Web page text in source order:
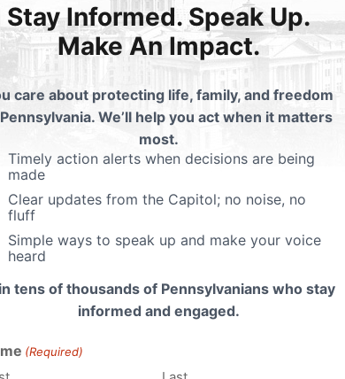
Stay Informed. Speak Up.
Make An Impact.
care about protecting life, family, and freedom
We’ll help you act when it matters
most.
Timely action alerts when decisions are being
made
Clear updates from the Capitol; no noise, no
fluff
Simple ways to speak up and make your voice
heard
tens of thousands of Pennsylvanians who stay
informed and engaged.
(Required)